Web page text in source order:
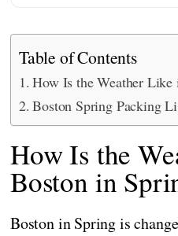
Table of Contents
How Is the Weather
Boston Spring Packing
How Is the
Boston in
Boston in Spring is